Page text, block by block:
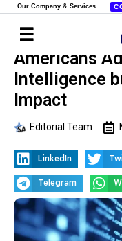
Our Company & Services
Americans
Intelligence
Impact
Editorial Team
LinkedIn
Telegram